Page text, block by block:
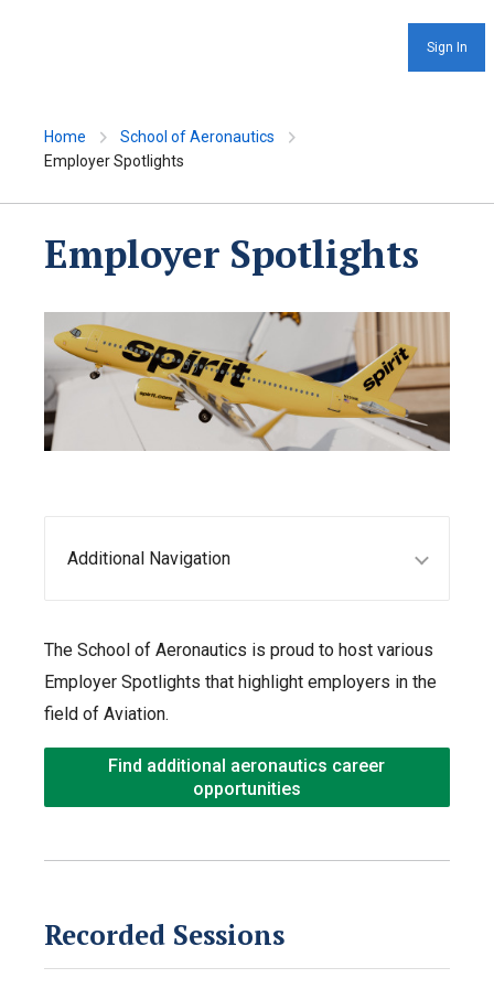
Sign In
Home
School of Aeronautics
Employer Spotlights
Employer Spotlights
Additional Navigation
The School of Aeronautics is proud to host various
Employer Spotlights that highlight employers in the
field of Aviation.
Find additional aeronautics career
opportunities
Recorded Sessions